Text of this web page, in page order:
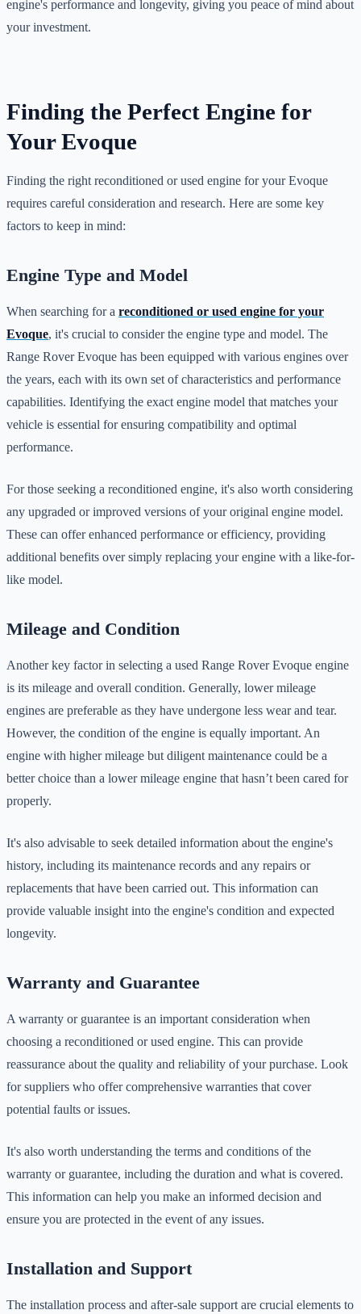
engine's performance and longevity, giving you peace of mind about
your investment.
Finding the Perfect Engine for
Your Evoque
Finding the right reconditioned or used engine for your Evoque
requires careful consideration and research. Here are some key
factors to keep in mind:
Engine Type and Model
When searching for a reconditioned or used engine for your
Evoque, it's crucial to consider the engine type and model. The
Range Rover Evoque has been equipped with various engines over
the years, each with its own set of characteristics and performance
capabilities. Identifying the exact engine model that matches your
vehicle is essential for ensuring compatibility and optimal
performance.
For those seeking a reconditioned engine, it's also worth considering
any upgraded or improved versions of your original engine model.
These can offer enhanced performance or efficiency, providing
additional benefits over simply replacing your engine with a like-for-
like model.
Mileage and Condition
Another key factor in selecting a used Range Rover Evoque engine
is its mileage and overall condition. Generally, lower mileage
engines are preferable as they have undergone less wear and tear.
However, the condition of the engine is equally important. An
engine with higher mileage but diligent maintenance could be a
better choice than a lower mileage engine that hasn’t been cared for
properly.
It's also advisable to seek detailed information about the engine's
history, including its maintenance records and any repairs or
replacements that have been carried out. This information can
provide valuable insight into the engine's condition and expected
longevity.
Warranty and Guarantee
A warranty or guarantee is an important consideration when
choosing a reconditioned or used engine. This can provide
reassurance about the quality and reliability of your purchase. Look
for suppliers who offer comprehensive warranties that cover
potential faults or issues.
It's also worth understanding the terms and conditions of the
warranty or guarantee, including the duration and what is covered.
This information can help you make an informed decision and
ensure you are protected in the event of any issues.
Installation and Support
The installation process and after-sale support are crucial elements to